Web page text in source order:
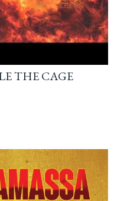
THE CAGE